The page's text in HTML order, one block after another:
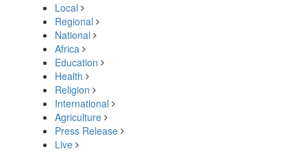
Local
Regional
National
Africa
Education
Health
Religion
International
Agriculture
Press Release
Live